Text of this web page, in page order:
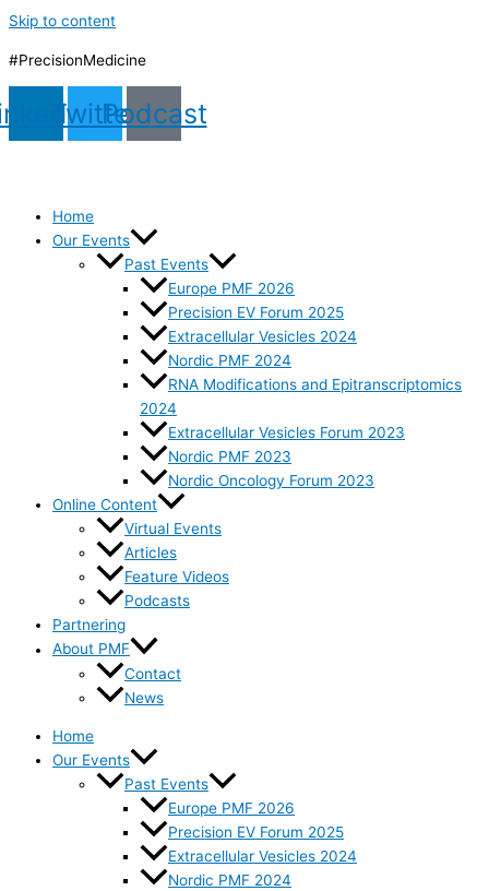
Skip to content
#PrecisionMedicine
TwitterPodcast
Home
Our Events
Past Events
Europe PMF 2026
Precision EV Forum 2025
Extracellular Vesicles 2024
Nordic PMF 2024
RNA Modifications and Epitranscriptomics
2024
Extracellular Vesicles Forum 2023
Nordic PMF 2023
Nordic Oncology Forum 2023
Online Content
Virtual Events
Articles
Feature Videos
Podcasts
Partnering
About PMF
Contact
News
Home
Our Events
Past Events
Europe PMF 2026
Precision EV Forum 2025
Extracellular Vesicles 2024
Nordic PMF 2024